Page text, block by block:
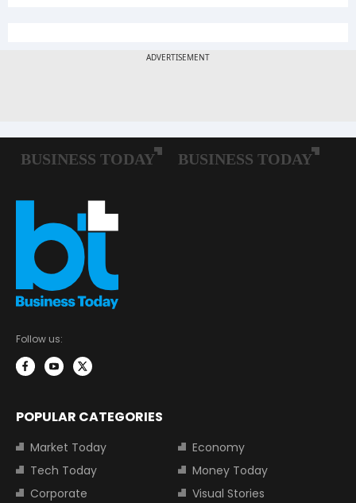
Follow us:
POPULAR CATEGORIES
Market Today
Economy
Tech Today
Money Today
Corporate
Visual Stories